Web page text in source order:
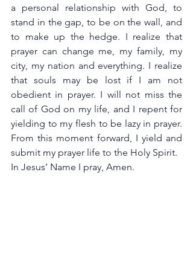
a personal relationship with God, to
stand in the gap, to be on the wall, and
to make up the hedge. I realize that
prayer can change me, my family, my
city, my nation and everything. I realize
that souls may be lost if I am not
obedient in prayer. I will not miss the
call of God on my life, and I repent for
yielding to my flesh to be lazy in prayer.
From this moment forward, I yield and
submit my prayer life to the Holy Spirit.
In Jesus’ Name I pray, Amen.